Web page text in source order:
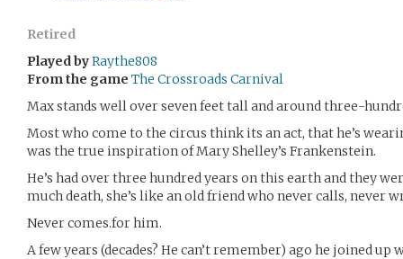
Retired
Played byRaythe808
From the game The Crossroads Carnival
Max stands well over seven feet tall and around three-
Most who come to the circus think its an act, that he’s
was the true inspiration of Mary Shelley’s Frankenstein.
He’s had over three hundred years on this earth and they
much death, she’s like an old friend who never calls, never
Never comes.for him.
A few years (decades? He can’t remember) ago he joined